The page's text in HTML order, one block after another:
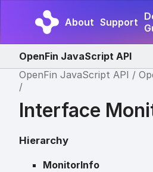
About Support
OpenFin JavaScript API
OpenFin JavaScript API
Interface
Hierarchy
MonitorInfo